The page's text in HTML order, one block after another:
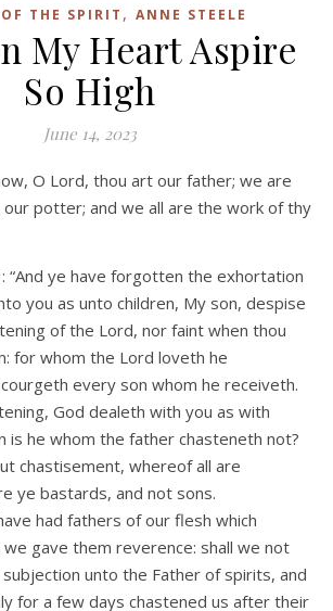
THE SPIRIT , ANNE STEELE
My Heart Aspire
So High
June 14, 2023
our potter; and we all are the work of thy
“And ye have forgotten the exhortation
you as unto children, My son, despise
of the Lord, nor faint when thou
for whom the Lord loveth he
every son whom he receiveth.
God dealeth with you as with
is he whom the father chasteneth not?
chastisement, whereof all are
ye bastards, and not sons.
had fathers of our flesh which
gave them reverence: shall we not
unto the Father of spirits, and
for a few days chastened us after their